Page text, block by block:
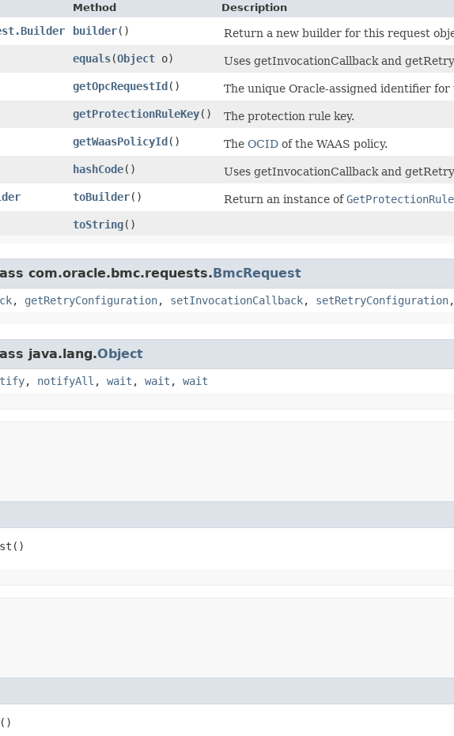
Method Description
builder()
Return a new builder for this request
equals​(Object o)
Uses getInvocationCallback and
getOpcRequestId()
The unique Oracle-assigned identifier for
getProtectionRuleKey()
The protection rule key.
getWaasPolicyId() The OCID of the WAAS policy.
hashCode()
Uses getInvocationCallback and
toBuilder() Return an instance of
toString()
com.oracle.bmc.requests.BmcRequest
, getRetryConfiguration, setInvocationCallback, setRetryConfiguration,
java.lang.Object
, notifyAll , wait , wait , wait